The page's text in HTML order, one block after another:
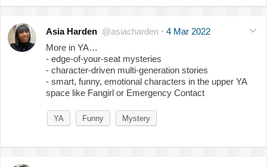
Asia Harden @asiacharden · 4 Mar 2022
More in YA…
- edge-of-your-seat mysteries
- character-driven multi-generation stories
- smart, funny, emotional characters in the upper YA
space like Fangirl or Emergency Contact
YA Funny Mystery